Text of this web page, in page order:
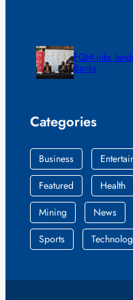
FQM inks
Banks
Categories
Business
Featured
Health
Mining
News
Sports